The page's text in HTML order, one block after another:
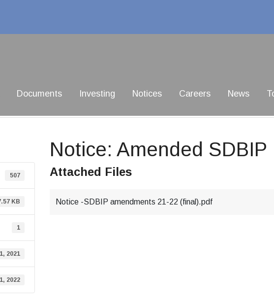
Documents Investing Notices Careers News
507
KB
1
2021
2022
Notice: Amended SDBIP
Attached Files
Notice -SDBIP amendments 21-22 (final).pdf